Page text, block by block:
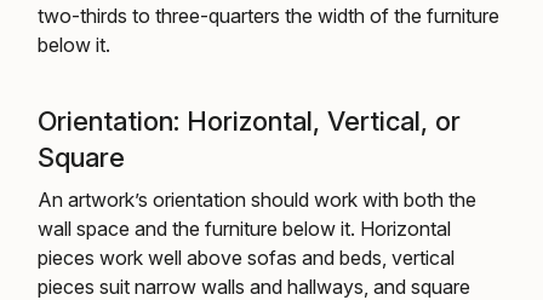
two-thirds to three-quarters the width of the furniture
below it.
Orientation: Horizontal, Vertical, or
Square
An artwork’s orientation should work with both the
wall space and the furniture below it. Horizontal
pieces work well above sofas and beds, vertical
pieces suit narrow walls and hallways, and square